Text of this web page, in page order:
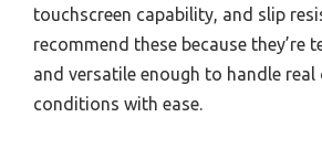
touchscreen capability, and slip
recommend these because they’re
and versatile enough to handle
conditions with ease.